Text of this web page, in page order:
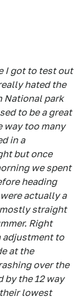
I got to test out
hated the
National park
to be a great
way too many
in a
but once
we spent
heading
actually a
straight
Right
adjustment to
at the
over the
by the 12 way
lowest